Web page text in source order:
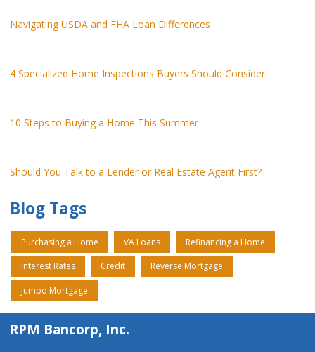
Navigating USDA and FHA Loan Differences
4 Specialized Home Inspections Buyers Should Consider
10 Steps to Buying a Home This Summer
Should You Talk to a Lender or Real Estate Agent First?
Blog Tags
Purchasing a Home VA Loans Refinancing a Home
Interest Rates Credit Reverse Mortgage
Jumbo Mortgage
RPM Bancorp, Inc.